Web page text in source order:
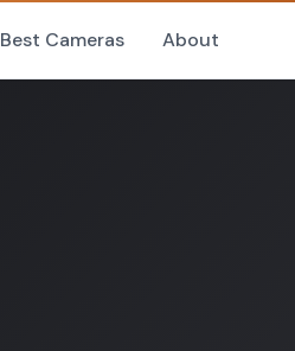
Best Cameras About